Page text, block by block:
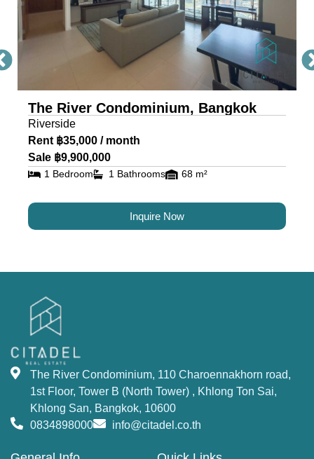
towers, scaling 71 and 42 storeys. Each tower is
a testament to architectural excellence, featuring
floor-to-ceiling glass walls that provide residents
with an unobstructed view of the river and
cityscape.
The riverfront condo is located near IconSiam,
making it the ideal location for travelers and
residents alike.
Luxury Condos for Sale and
Rent in Bangkok at The River
duplexes, and penthouses. Each unit is designed
to offer maximum comfort and luxury, with state-
of-the-art amenities. This property offers an
unmatched opportunity to
Bangkoknear the river.
World-Class Facilities and
The River Condominium, Bangkok
Riverside
Rent ฿35,000 / month
Sale ฿9,900,000
1 Bedroom 1 Bathrooms 68 m²
Inquire Now
The River Condominium, 110 Charoennakhorn road,
1st Floor, Tower B (North Tower) , Khlong Ton Sai,
Khlong San, Bangkok, 10600
0834898000
info@citadel.co.th